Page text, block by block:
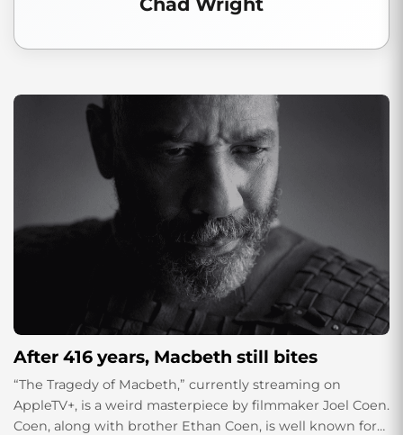
After 416 years, Macbeth still bites
“The Tragedy of Macbeth,” currently streaming on
AppleTV+, is a weird masterpiece by filmmaker Joel Coen.
Coen, along with brother Ethan Coen, is well known for